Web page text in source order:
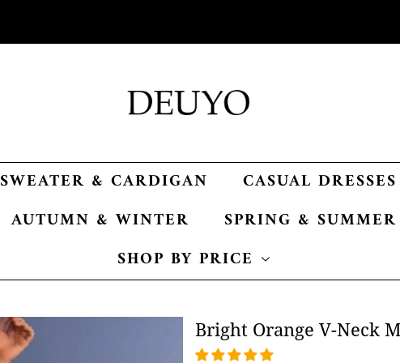
SWEATER & CARDIGAN CASUAL DRESSES
AUTUMN & WINTER SPRING & SUMMER
SHOP BY PRICE
Bright Orange V-Neck